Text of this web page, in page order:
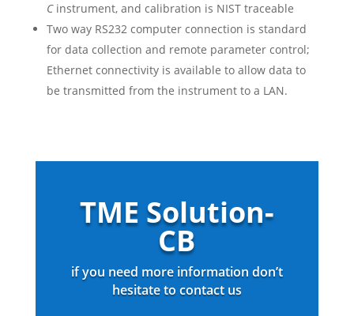
Cinstrument, and calibration is NIST traceable
Two way RS232 computer connection is standard
for data collection and remote parameter control;
Ethernet connectivity is available to allow data to
be transmitted from the instrument to a LAN.
TME Solution-
CB
if you need more information don’t
hesitate to contact us